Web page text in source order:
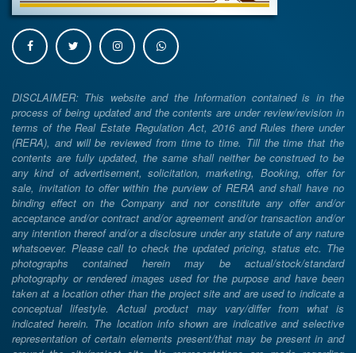
DISCLAIMER: This website and the Information contained is in the
process of being updated and the contents are under review/revision in
terms of the Real Estate Regulation Act, 2016 and Rules there under
(RERA), and will be reviewed from time to time. Till the time that the
contents are fully updated, the same shall neither be construed to be
any kind of advertisement, solicitation, marketing, Booking, offer for
sale, invitation to offer within the purview of RERA and shall have no
binding effect on the Company and nor constitute any offer and/or
acceptance and/or contract and/or agreement and/or transaction and/or
any intention thereof and/or a disclosure under any statute of any nature
whatsoever. Please call to check the updated pricing, status etc. The
photographs contained herein may be actual/stock/standard
photography or rendered images used for the purpose and have been
taken at a location other than the project site and are used to indicate a
conceptual lifestyle. Actual product may vary/differ from what is
indicated herein. The location info shown are indicative and selective
representation of certain elements present/that may be present in and